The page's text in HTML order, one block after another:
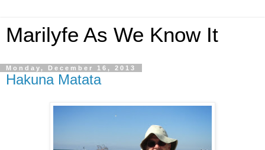
Marilyfe As We Know It
Monday, December 16, 2013
Hakuna Matata